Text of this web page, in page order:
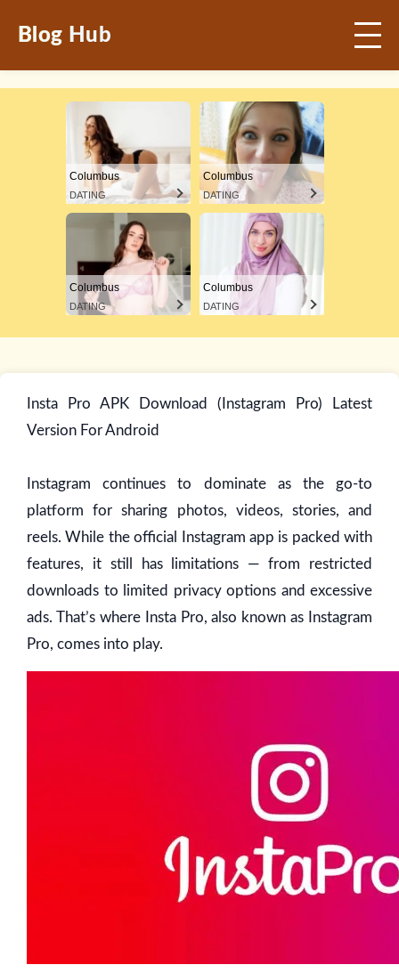
Blog Hub
Columbus
DATING
Columbus
DATING
Columbus
DATING
Columbus
DATING
Insta Pro APK Download (Instagram Pro) Latest
Version For Android
Instagram continues to dominate as the go-to
platform for sharing photos, videos, stories, and
reels. While the official Instagram app is packed with
features, it still has limitations — from restricted
downloads to limited privacy options and excessive
ads. That’s where Insta Pro, also known as Instagram
Pro, comes into play.